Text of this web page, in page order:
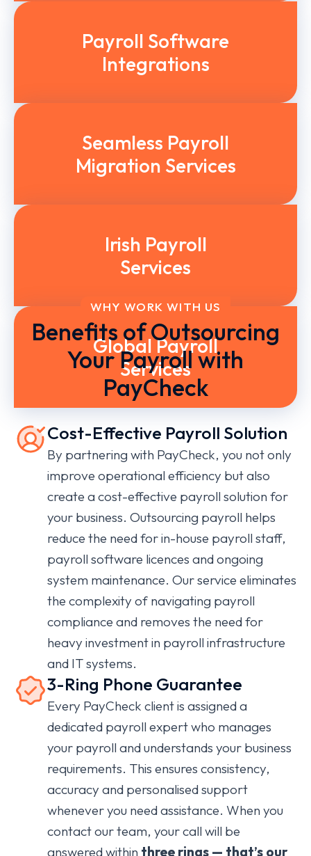
Payroll Software
Integrations
Seamless Payroll
Migration Services
Irish Payroll
Services
Global Payroll
Services
WHY WORK WITH US
Benefits of Outsourcing
Your Payroll with
PayCheck
Cost-Effective Payroll Solution
By partnering with PayCheck, you not only
improve operational efficiency but also
create a cost-effective payroll solution for
your business. Outsourcing payroll helps
reduce the need for in-house payroll staff,
payroll software licences and ongoing
system maintenance. Our service eliminates
the complexity of navigating payroll
compliance and removes the need for
heavy investment in payroll infrastructure
and IT systems.
3-Ring Phone Guarantee
Every PayCheck client is assigned a
dedicated payroll expert who manages
your payroll and understands your business
requirements. This ensures consistency,
accuracy and personalised support
whenever you need assistance. When you
contact our team, your call will be
answered within three rings — that’s our